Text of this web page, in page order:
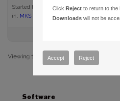
Started by:
KTPObservatory
in: MKS 6000 Upgrade
Viewing topic 1 (of 1 total)
Software
ClickReject to return to
Downloads will not be
Accept Reject